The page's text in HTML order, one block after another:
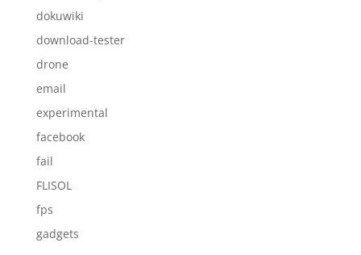
dokuwiki
download-tester
drone
email
experimental
facebook
fail
FLISOL
fps
gadgets